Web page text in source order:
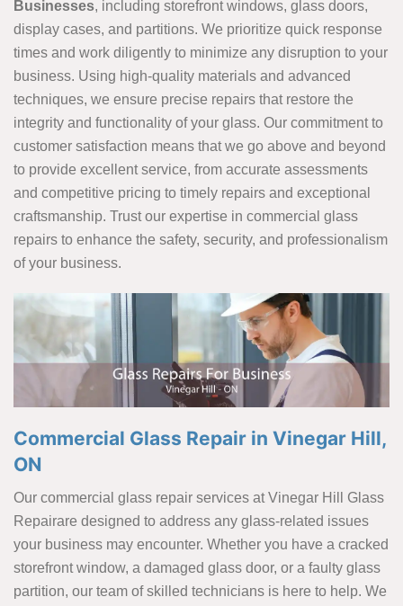
Businesses, including storefront windows, glass doors,
display cases, and partitions. We prioritize quick response
times and work diligently to minimize any disruption to your
business. Using high-quality materials and advanced
techniques, we ensure precise repairs that restore the
integrity and functionality of your glass. Our commitment to
customer satisfaction means that we go above and beyond
to provide excellent service, from accurate assessments
and competitive pricing to timely repairs and exceptional
craftsmanship. Trust our expertise in commercial glass
repairs to enhance the safety, security, and professionalism
of your business.
Commercial Glass Repair in Vinegar Hill,
ON
Our commercial glass repair services at Vinegar Hill Glass
Repairare designed to address any glass-related issues
your business may encounter. Whether you have a cracked
storefront window, a damaged glass door, or a faulty glass
partition, our team of skilled technicians is here to help. We